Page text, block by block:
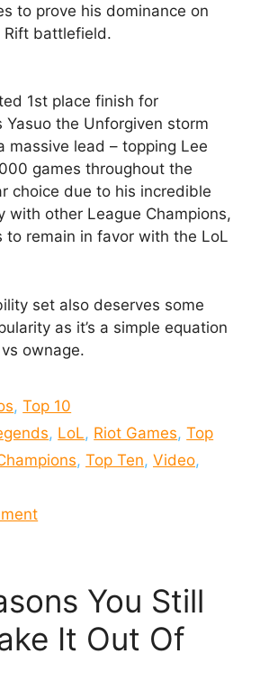
to prove his dominance on
Rift battlefield.
1st place finish for
Yasuo the Unforgiven storm
massive lead – topping Lee
games throughout the
choice due to his incredible
with other League Champions,
to remain in favor with the LoL
set also deserves some
as it’s a simple equation
ownage.
,Top 10
, LoL, Riot Games,Top
, Top Ten, Video,
You Still
It Out Of